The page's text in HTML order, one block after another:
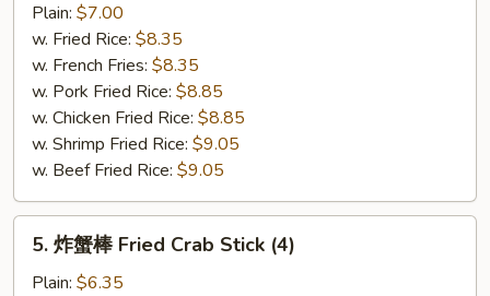
Fried
Imitation
Scallops
(10)
Plain: $7.00
w. Fried Rice: $8.35
w. French Fries: $8.35
w. Pork Fried Rice: $8.85
w. Chicken Fried Rice: $8.85
w. Shrimp Fried Rice: $9.05
w. Beef Fried Rice: $9.05
5. 炸蟹棒 Fried Crab Stick (4)
Plain: $6.35